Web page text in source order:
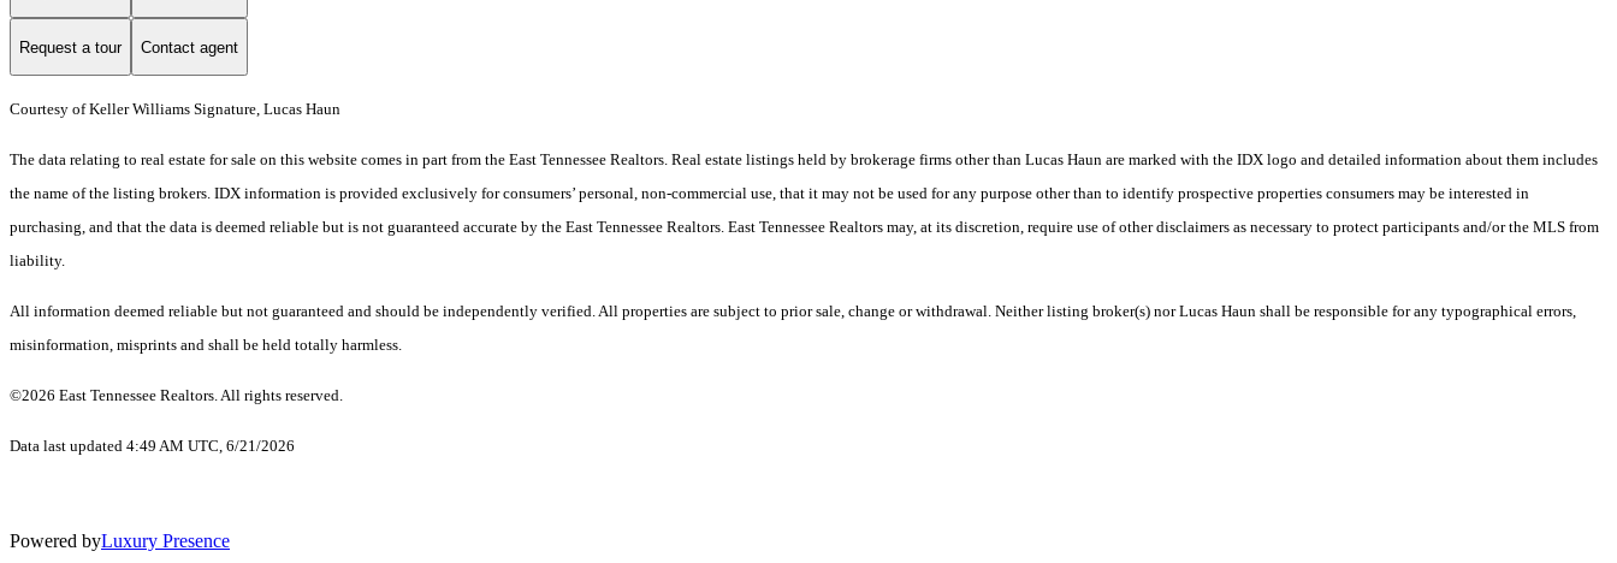
Request a tour Contact agent
Courtesy of Keller Williams Signature, Lucas Haun
The data relating to real estate for sale on this website comes in part from the East Tennessee Realtors. Real estate listings held by brokerage firms other than Lucas Haun are marked with the IDX logo and detailed information about them includes
the name of the listing brokers. IDX information is provided exclusively for consumers’ personal, non-commercial use, that it may not be used for any purpose other than to identify prospective properties consumers may be interested in
purchasing, and that the data is deemed reliable but is not guaranteed accurate by the East Tennessee Realtors. East Tennessee Realtors may, at its discretion, require use of other disclaimers as necessary to protect participants and/or the MLS from
liability.
All information deemed reliable but not guaranteed and should be independently verified. All properties are subject to prior sale, change or withdrawal. Neither listing broker(s) nor Lucas Haun shall be responsible for any typographical errors,
misinformation, misprints and shall be held totally harmless.
©2026 East Tennessee Realtors. All rights reserved.
Data last updated 4:49 AM UTC, 6/21/2026
Powered byLuxury Presence